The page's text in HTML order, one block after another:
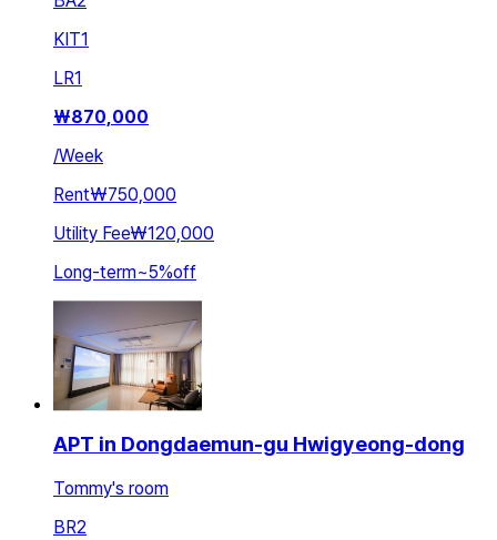
KIT1
LR1
₩870,000
/Week
Rent₩750,000
Utility Fee₩120,000
Long-term~5%off
APT in Dongdaemun-gu Hwigyeong-dong
Tommy's room
BR2